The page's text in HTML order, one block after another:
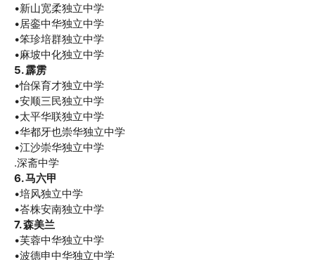
•新山宽柔独立中学
•居銮中华独立中学
•笨珍培群独立中学
•麻坡中化独立中学
5. 霹雳
•怡保育才独立中学
•安顺三民独立中学
•太平华联独立中学
•华都牙也崇华独立中学
•江沙崇华独立中学
.深斋中学
6. 马六甲
•培风独立中学
•峇株安南独立中学
7. 森美兰
•芙蓉中华独立中学
•波德申中华独立中学